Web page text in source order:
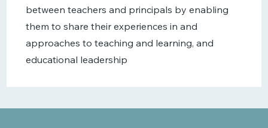
between teachers and principals by enabling
them to share their experiences in and
approaches to teaching and learning, and
educational leadership